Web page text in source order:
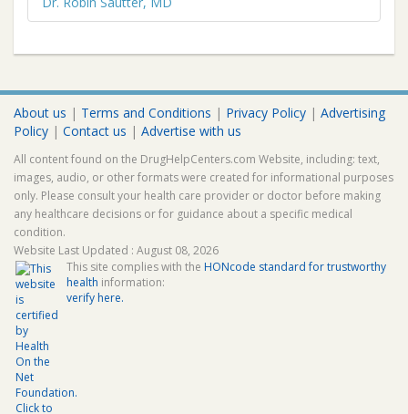
About us | Terms and Conditions | Privacy Policy | Advertising
Policy | Contact us | Advertise with us
All content found on the DrugHelpCenters.com Website, including: text,
images, audio, or other formats were created for informational purposes
only. Please consult your health care provider or doctor before making
any healthcare decisions or for guidance about a specific medical
condition.
Website Last Updated : August 08, 2026
This site complies with the HONcode standard for trustworthy
health information:
verify here.